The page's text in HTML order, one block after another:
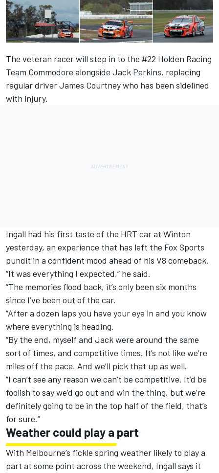
The veteran racer will step in to the #22 Holden Racing
Team Commodore alongside Jack Perkins, replacing
regular driver James Courtney who has been sidelined
with injury.
Ingall had his first taste of the HRT car at Winton
yesterday, an experience that has left the Fox Sports
pundit in a confident mood ahead of his V8 comeback.
“It was everything I expected,” he said.
“The memories flood back, it’s only been six months
since I’ve been out of the car.
“After a dozen laps you have your eye in and you know
where everything is heading.
“By the end, myself and Jack were around the same
sort of times, and competitive times. It’s not like we’re
miles off the pace. And we’ll pick that up as well.
“I can’t see any reason we can’t be competitive. It’d be
foolish to say we’d go out and win the thing, but we’re
definitely going to be in the top half of the field, that’s
for sure.”
Weather could play a part
With Melbourne’s fickle spring weather likely to play a
part at some point across the weekend, Ingall says it